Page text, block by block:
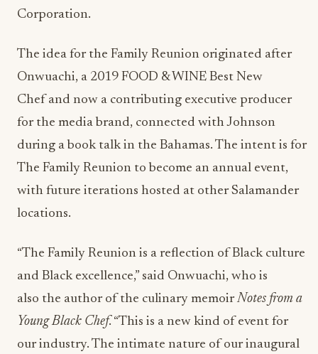
Corporation.
The idea for the Family Reunion originated after
Onwuachi, a 2019 FOOD & WINE Best New
Chef and now a contributing executive producer
for the media brand, connected with Johnson
during a book talk in the Bahamas. The intent is for
The Family Reunion to become an annual event,
with future iterations hosted at other Salamander
locations.
“The Family Reunion is a reflection of Black culture
and Black excellence,” said Onwuachi, who is
also the author of the culinary memoirNotes from a
Young Black Chef. “This is a new kind of event for
our industry. The intimate nature of our inaugural